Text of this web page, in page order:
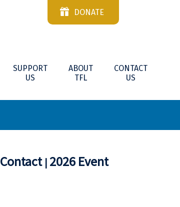
DONATE
SUPPORT
US
ABOUT
TFL
CONTACT
US
Contact | 2026 Event